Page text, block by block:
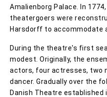
Amalienborg Palace. In
theatergoers were
Harsdorff to accommodate
During the theatre's first
modest. Originally, the
actors, four actresses, two
dancer. Gradually over the
Danish Theatre